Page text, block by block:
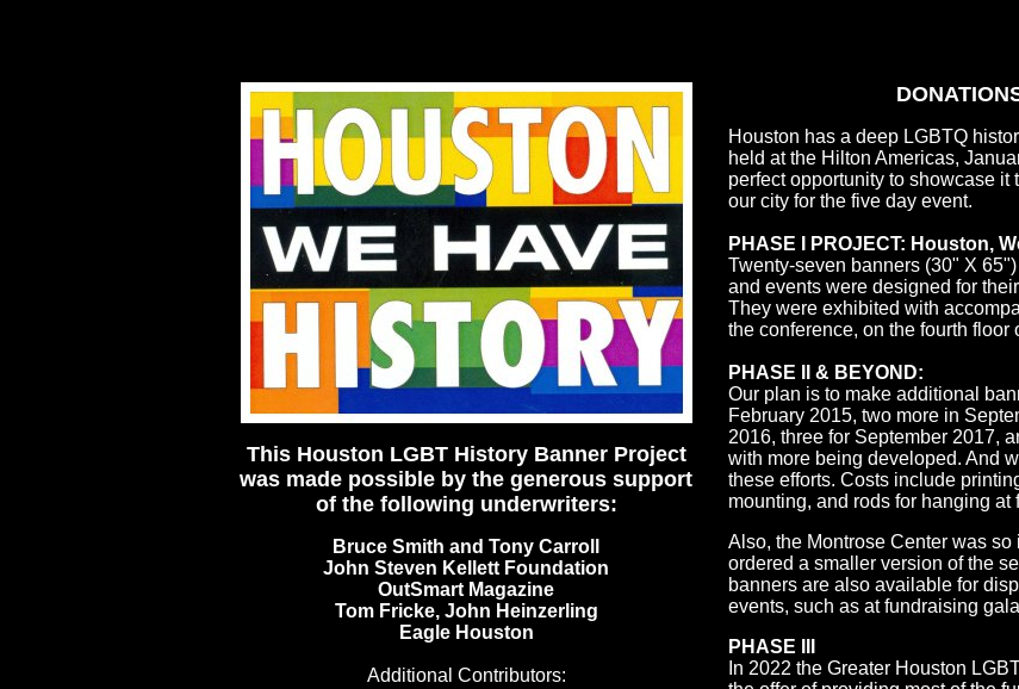
This Houston LGBT History Banner Project
was made possible by the generous support
of the following underwriters:
Bruce Smith and Tony Carroll
John Steven Kellett Foundation
OutSmart Magazine
Tom Fricke, John Heinzerling
Eagle Houston
Additional Contributors:
Houston has a deep LGBTQ
held at the Hilton Americas,
perfect opportunity to showcase it
our city for the five day event.
PHASE I PROJECT: Houston,
Twenty-seven banners (30" X
and events were designed for
They were exhibited with
the conference, on the fourth floor
PHASE II & BEYOND:
Our plan is to make additional
February 2015, two more in
2016, three for September 2017,
with more being developed. And
these efforts. Costs include
mounting, and rods for hanging at
Also, the Montrose Center was
ordered a smaller version of the
banners are also available for
events, such as at fundraising
PHASE III
In 2022 the Greater Houston